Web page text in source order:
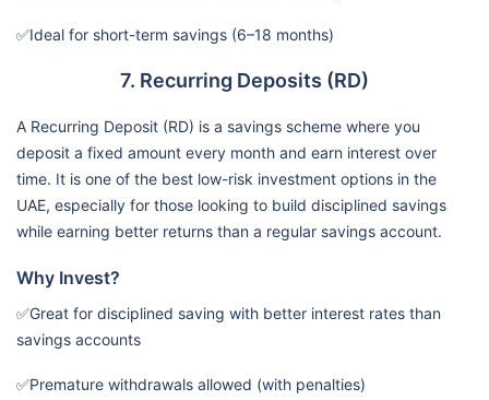
✅Ideal for short-term savings (6–18 months)
7. Recurring Deposits (RD)
A Recurring Deposit (RD) is a savings scheme where you
deposit a fixed amount every month and earn interest over
time. It is one of the best low-risk investment options in the
UAE, especially for those looking to build disciplined savings
while earning better returns than a regular savings account.
Why Invest?
✅Great for disciplined saving with better interest rates than
savings accounts
✅Premature withdrawals allowed (with penalties)